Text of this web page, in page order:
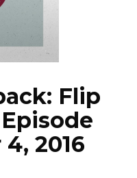
Flip
2016